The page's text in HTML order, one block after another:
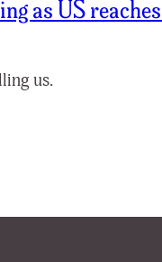
as US
us.